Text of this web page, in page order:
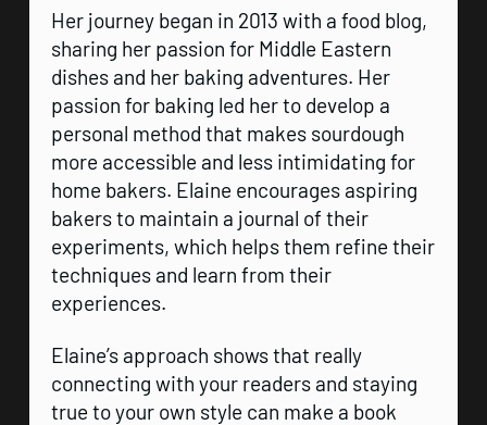
Her journey began in 2013 with a food blog,
sharing her passion for Middle Eastern
dishes and her baking adventures. Her
passion for baking led her to develop a
personal method that makes sourdough
more accessible and less intimidating for
home bakers. Elaine encourages aspiring
bakers to maintain a journal of their
experiments, which helps them refine their
techniques and learn from their
experiences.
Elaine’s approach shows that really
connecting with your readers and staying
true to your own style can make a book